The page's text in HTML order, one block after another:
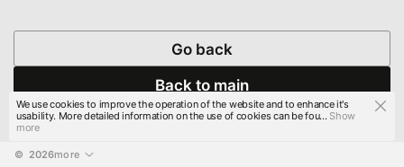
Go back
Back to main
© 2026more
We use cookies to improve the operation of the website and to enhance it's
usability. More detailed information on the use of cookies can be fou...Show
more